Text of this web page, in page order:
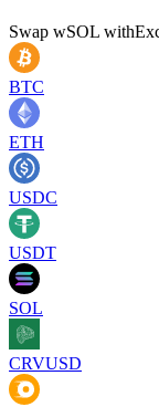
Swap wSOL with
BTC
ETH
USDC
USDT
SOL
CRVUSD